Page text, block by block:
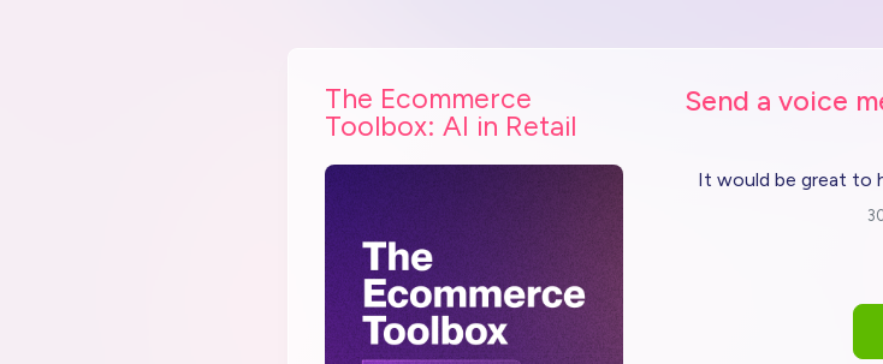
The Ecommerce
Toolbox: AI in Retail
Send a voice
It would be great to